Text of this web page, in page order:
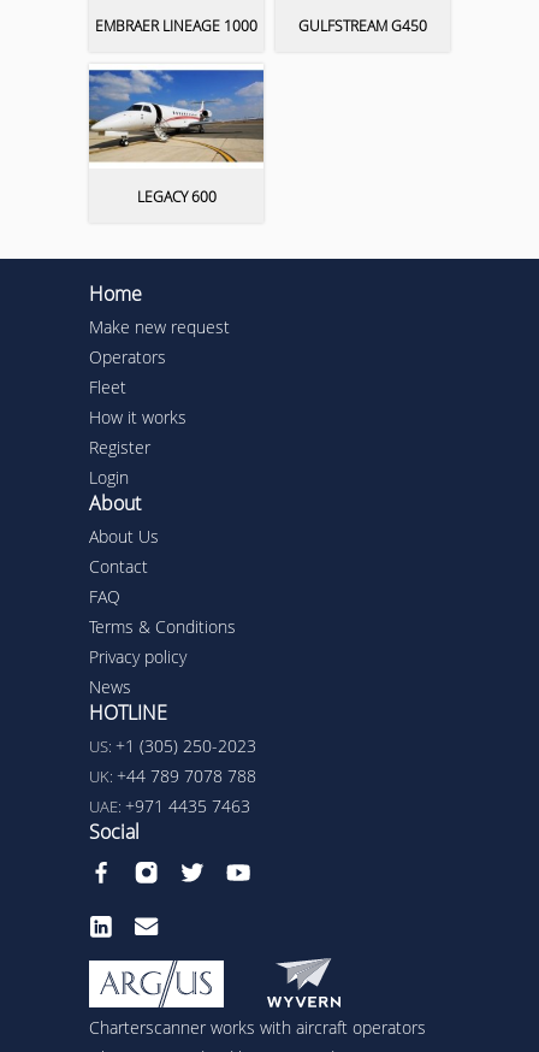
EMBRAER LINEAGE 1000 GULFSTREAM G450
LEGACY 600
Home
Make new request
Operators
Fleet
How it works
Register
Login
About
About Us
Contact
FAQ
Terms & Conditions
Privacy policy
News
HOTLINE
US: +1 (305) 250-2023
UK: +44 789 7078 788
UAE: +971 4435 7463
Social
Charterscanner works with aircraft operators